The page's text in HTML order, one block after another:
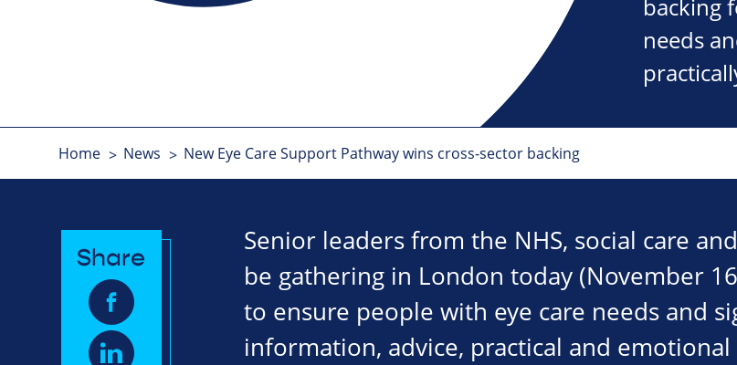
backing
needs
Home News New Eye Care Support Pathway wins cross-sector backing
Senior leaders from the NHS, social care
be gathering in London today (November
to ensure people with eye care needs and
information, advice, practical and
Share